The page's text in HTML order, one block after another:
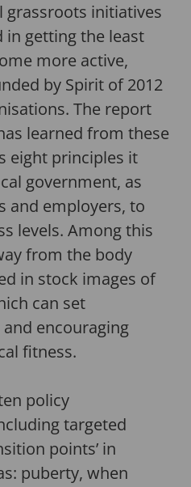
grassroots initiatives
in getting the least
more active,
by Spirit of 2012
The report
learned from these
eight principles it
government, as
and employers, to
levels. Among this
from the body
in stock images of
can set
encouraging
fitness.
policy
targeted
points’ in
puberty, when